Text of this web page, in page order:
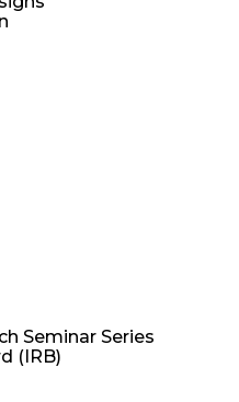
Seminar Series
(IRB)